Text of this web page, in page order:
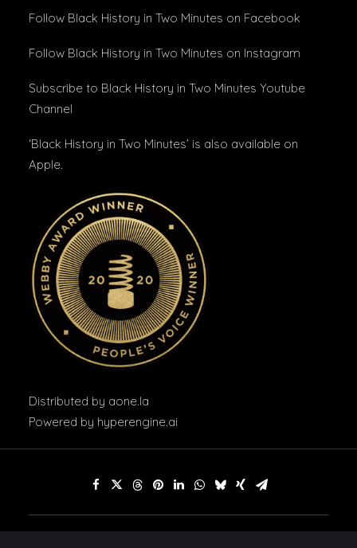
Follow Black History in Two Minutes on Facebook
Follow Black History in Two Minutes on Instagram
Subscribe to Black History in Two Minutes Youtube
Channel
‘Black History in Two Minutes’ is also available on
Apple.
Distributed by aone.la
Powered by hyperengine.ai